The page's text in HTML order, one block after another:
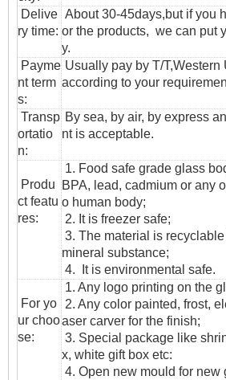
Delive
ry time:
About 30-45days,but if you
or the products, we can put
y.
Payme
nt term
s:
Usually pay by T/T,Western
according to your
Transp
ortatio
n:
By sea, by air, by express
nt is acceptable.
Produ
ct featu
res:
1. Food safe grade glass
BPA, lead, cadmium or any
o human body;
2. It is freezer safe;
3. The material is
mineral substance;
4. It is environmental safe.
For yo
ur choo
se:
1. Any logo printing on the
2. Any color painted, frost,
aser carver for the finish;
3. Special package like
x, white gift box etc:
4. Open new mould for new